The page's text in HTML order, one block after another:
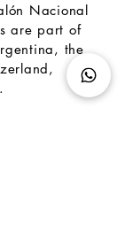
Nacional
are part of
the